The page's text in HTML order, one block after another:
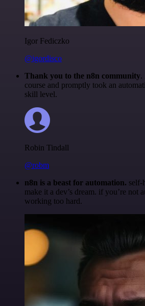
Igor Fediczko
@igordisco
Thank you to the n8n community.
course and promptly took an
skill level.
Robin Tindall
@robm
n8n is a beast for automation. self-
make it a dev’s dream. if you’re not
working too hard.